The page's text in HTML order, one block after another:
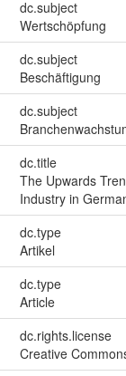
dc.subject
Wertschöpfung
dc.subject
Beschäftigung
dc.subject
dc.title
The Upwards
Industry in
dc.type
Artikel
dc.type
Article
dc.rights.license
Creative